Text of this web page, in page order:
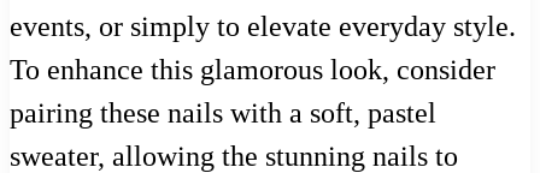
events, or simply to elevate everyday style.
To enhance this glamorous look, consider
pairing these nails with a soft, pastel
sweater, allowing the stunning nails to